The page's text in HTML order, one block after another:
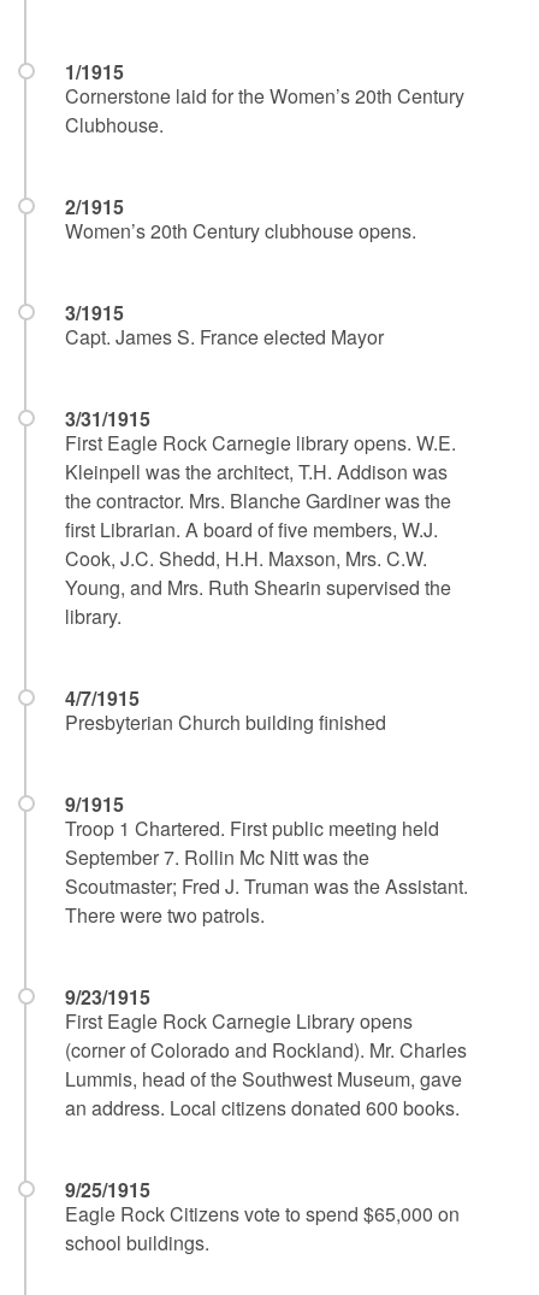
1/1915
Cornerstone laid for the Women’s 20th Century
Clubhouse.
2/1915
Women’s 20th Century clubhouse opens.
3/1915
Capt. James S. France elected Mayor
3/31/1915
First Eagle Rock Carnegie library opens. W.E.
Kleinpell was the architect, T.H. Addison was
the contractor. Mrs. Blanche Gardiner was the
first Librarian. A board of five members, W.J.
Cook, J.C. Shedd, H.H. Maxson, Mrs. C.W.
Young, and Mrs. Ruth Shearin supervised the
library.
4/7/1915
Presbyterian Church building finished
9/1915
Troop 1 Chartered. First public meeting held
September 7. Rollin Mc Nitt was the
Scoutmaster; Fred J. Truman was the Assistant.
There were two patrols.
9/23/1915
First Eagle Rock Carnegie Library opens
(corner of Colorado and Rockland). Mr. Charles
Lummis, head of the Southwest Museum, gave
an address. Local citizens donated 600 books.
9/25/1915
Eagle Rock Citizens vote to spend $65,000 on
school buildings.